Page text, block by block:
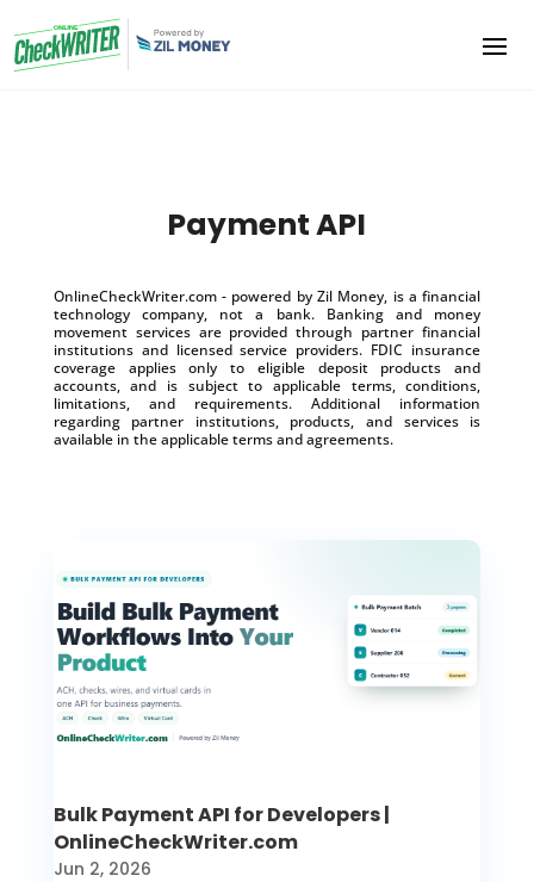
Payment API
OnlineCheckWriter.com - powered by Zil Money, is a financial
technology company, not a bank. Banking and money
movement services are provided through partner financial
institutions and licensed service providers. FDIC insurance
coverage applies only to eligible deposit products and
accounts, and is subject to applicable terms, conditions,
limitations, and requirements. Additional information
regarding partner institutions, products, and services is
available in the applicable terms and agreements.
Bulk Payment API for Developers |
OnlineCheckWriter.com
Jun 2, 2026